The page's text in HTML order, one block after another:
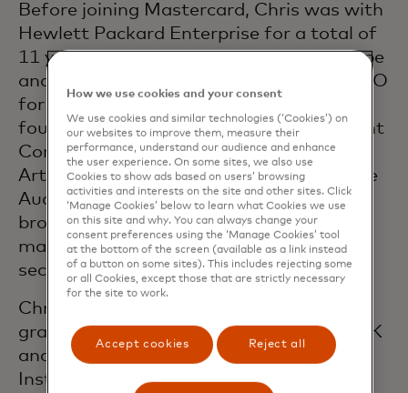
Before joining Mastercard, Chris was with
Hewlett Packard Enterprise for a total of
11 years in a range of roles in both Europe
and Asia, finishing as the Asia-Pacific CFO
for Enterprise Services. Chris also spent
four years with Hertz Europe as Assistant
Controller. Chris began his career at
Arthur Andersen in Manchester, UK in the
Audit and Advisory practice covering a
broad range of clients in the
manufacturing, travel, retail and energy
sectors.
Chris is an Accounting & Economics
graduate of Sheffield University in the UK
and a Chartered Accountant with the
Institute of Chartered Accountants in
How we use cookies and your consent
We use cookies and similar technologies (‘Cookies’) on
our websites to improve them, measure their
performance, understand our audience and enhance
the user experience. On some sites, we also use
Cookies to show ads based on users’ browsing
activities and interests on the site and other sites. Click
‘Manage Cookies’ below to learn what Cookies we use
on this site and why. You can always change your
consent preferences using the ‘Manage Cookies’ tool
at the bottom of the screen (available as a link instead
of a button on some sites). This includes rejecting some
or all Cookies, except those that are strictly necessary
for the site to work.
Accept cookies Reject all